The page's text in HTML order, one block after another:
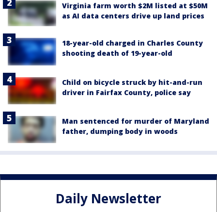
Virginia farm worth $2M listed at $50M
as AI data centers drive up land prices
18-year-old charged in Charles County
shooting death of 19-year-old
Child on bicycle struck by hit-and-run
driver in Fairfax County, police say
Man sentenced for murder of Maryland
father, dumping body in woods
Daily Newsletter